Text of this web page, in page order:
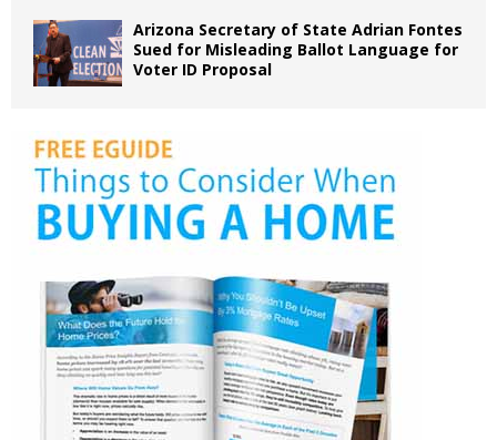
Arizona Secretary of State Adrian Fontes
Sued for Misleading Ballot Language for
Voter ID Proposal